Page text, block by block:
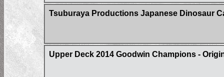
Tsuburaya Productions Japanese Dinosaur
Upper Deck 2014 Goodwin Champions -